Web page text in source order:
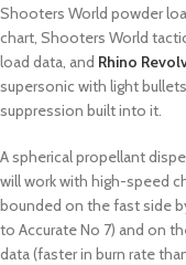
Shooters World powder
chart, Shooters World
load data, and Rhino
supersonic with light
suppression built into it.
A spherical propellant
will work with high-speed
bounded on the fast side
to Accurate No 7) and on
data (faster in burn rate